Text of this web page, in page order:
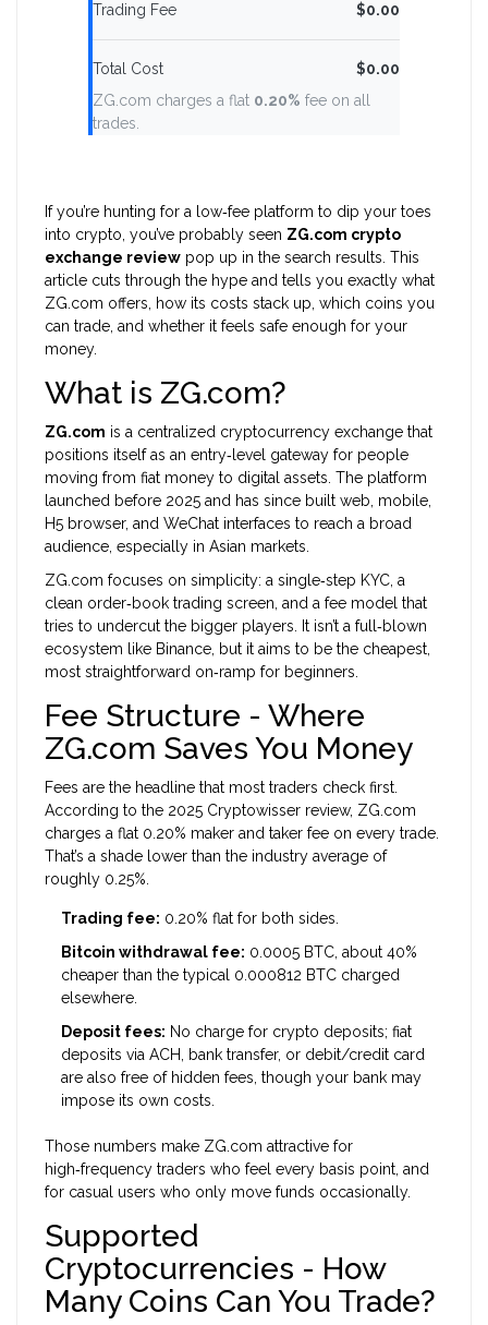
Trading Fee $0.00
Total Cost
$0.00
ZG.com charges a flat 0.20% fee on all
trades.
If you’re hunting for a low‑fee platform to dip your toes
into crypto, you’ve probably seen ZG.com crypto
exchange review pop up in the search results. This
article cuts through the hype and tells you exactly what
ZG.com offers, how its costs stack up, which coins you
can trade, and whether it feels safe enough for your
money.
What is ZG.com?
ZG.com is a centralized cryptocurrency exchange that
positions itself as an entry‑level gateway for people
moving from fiat money to digital assets. The platform
launched before 2025 and has since built web, mobile,
H5 browser, and WeChat interfaces to reach a broad
audience, especially in Asian markets.
ZG.com focuses on simplicity: a single‑step KYC, a
clean order‑book trading screen, and a fee model that
tries to undercut the bigger players. It isn’t a full‑blown
ecosystem like Binance, but it aims to be the cheapest,
most straightforward on‑ramp for beginners.
Fee Structure - Where
ZG.com Saves You Money
Fees are the headline that most traders check first.
According to the 2025 Cryptowisser review, ZG.com
charges a flat 0.20% maker and taker fee on every trade.
That’s a shade lower than the industry average of
roughly 0.25%.
Trading fee: 0.20% flat for both sides.
Bitcoin withdrawal fee: 0.0005 BTC, about 40%
cheaper than the typical 0.000812 BTC charged
elsewhere.
Deposit fees: No charge for crypto deposits; fiat
deposits via ACH, bank transfer, or debit/credit card
are also free of hidden fees, though your bank may
impose its own costs.
Those numbers make ZG.com attractive for
high‑frequency traders who feel every basis point, and
for casual users who only move funds occasionally.
Supported
Cryptocurrencies - How
Many Coins Can You Trade?